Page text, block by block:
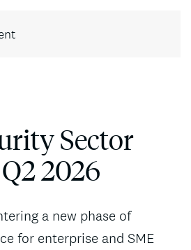
Sector
2026
a new phase of
for enterprise and SME